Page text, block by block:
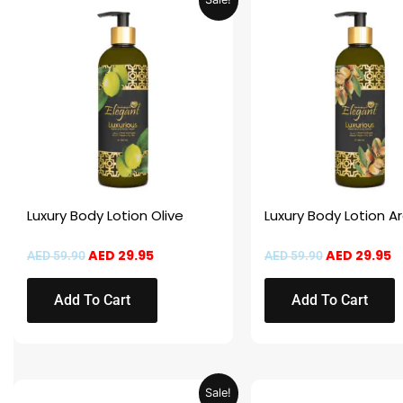
Luxury Body Lotion Olive
AED59.90
price
was:
AED 59.90.
AED 29.95
Add To Cart
Luxury Body Lotion
AED59.90
price
was:
AED 59.90.
AED 29.95
Add To Cart
Sale!
Current